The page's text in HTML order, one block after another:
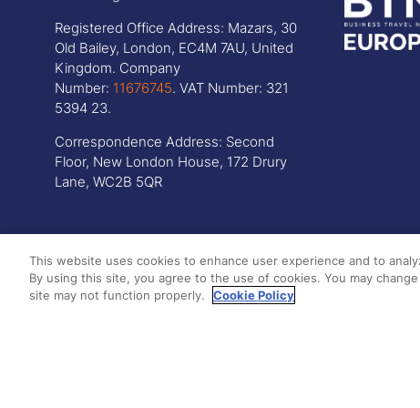
Registered Office Address: Mazars, 30
Old Bailey, London, EC4M 7AU, United
Kingdom. Company
Number: 11676745. VAT Number: 321
5394 23.
Correspondence Address: Second
Floor, New London House, 172 Drury
Lane, WC2B 5QR
This website uses cookies to enhance user experience and to
By using this site, you agree to the use of cookies. You may
site may not function properly. Cookie Policy